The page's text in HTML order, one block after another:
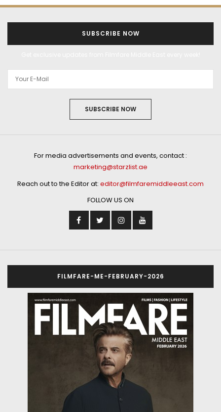
SUBSCRIBE NOW
SUBSCRIBE NOW
For media advertisements and events, contact :
marketing@starzlist.ae
Reach out to the Editor at: editor@filmfaremiddleeast.com
FOLLOW US ON
FILMFARE-ME-FEBRUARY-2026